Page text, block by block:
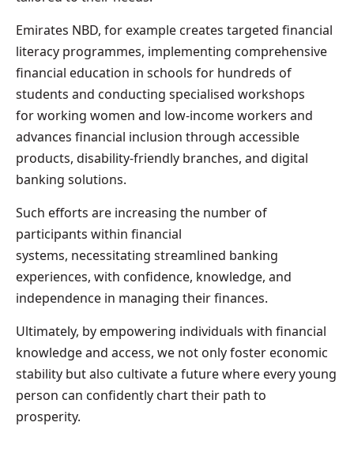
Emirates NBD, for example creates targeted financial
literacy programmes, implementing comprehensive
financial education in schools for hundreds of
students and conducting specialised workshops
for working women and low-income workers and
advances financial inclusion through accessible
products, disability-friendly branches, and digital
banking solutions.
Such efforts are increasing the number of
participants within financial
systems, necessitating streamlined banking
experiences, with confidence, knowledge, and
independence in managing their finances.
Ultimately, by empowering individuals with financial
knowledge and access, we not only foster economic
stability but also cultivate a future where every young
person can confidently chart their path to
prosperity.